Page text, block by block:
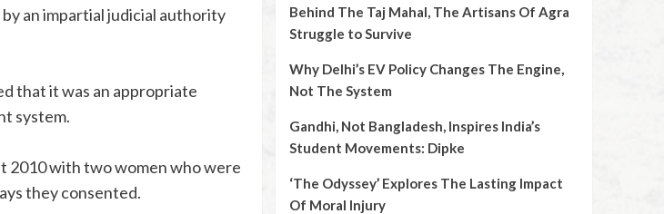
an impartial judicial authority
that it was an appropriate
system.
2010 with two women who were
they consented.
Behind The Taj Mahal, The Artisans Of Agra
Struggle to Survive
Why Delhi’s EV Policy Changes The Engine,
Not The System
Gandhi, Not Bangladesh, Inspires India’s
Student Movements: Dipke
‘The Odyssey’ Explores The Lasting Impact
Of Moral Injury